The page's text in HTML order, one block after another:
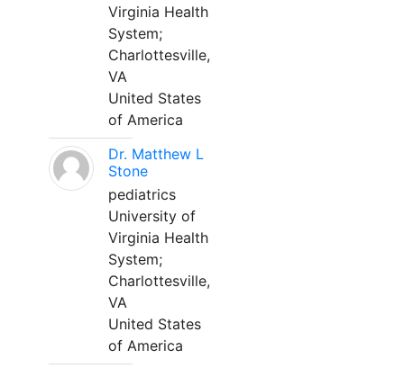
Virginia Health
System;
Charlottesville,
VA
United States
of America
Dr. Matthew L
Stone
pediatrics
University of
Virginia Health
System;
Charlottesville,
VA
United States
of America